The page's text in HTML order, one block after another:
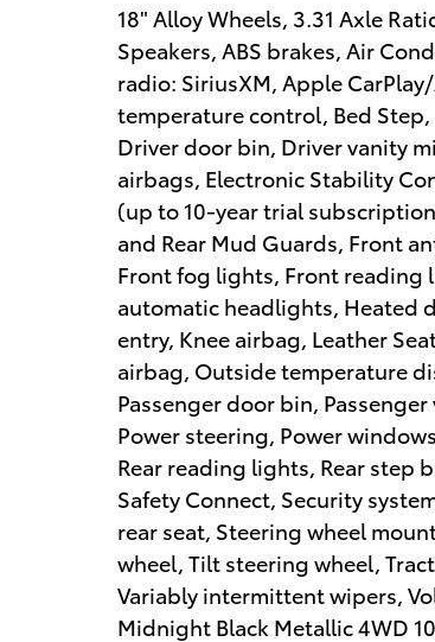
18" Alloy Wheels, 3.31 Axle
Speakers, ABS brakes, Air
radio: SiriusXM, Apple
temperature control, Bed
Driver door bin, Driver vanity
airbags, Electronic Stability
(up to 10-year trial
and Rear Mud Guards, Front
Front fog lights, Front reading
automatic headlights, Heated
entry, Knee airbag, Leather
airbag, Outside temperature
Passenger door bin,
Power steering, Power
Rear reading lights, Rear step
Safety Connect, Security
rear seat, Steering wheel
wheel, Tilt steering wheel,
Variably intermittent wipers,
Midnight Black Metallic 4WD